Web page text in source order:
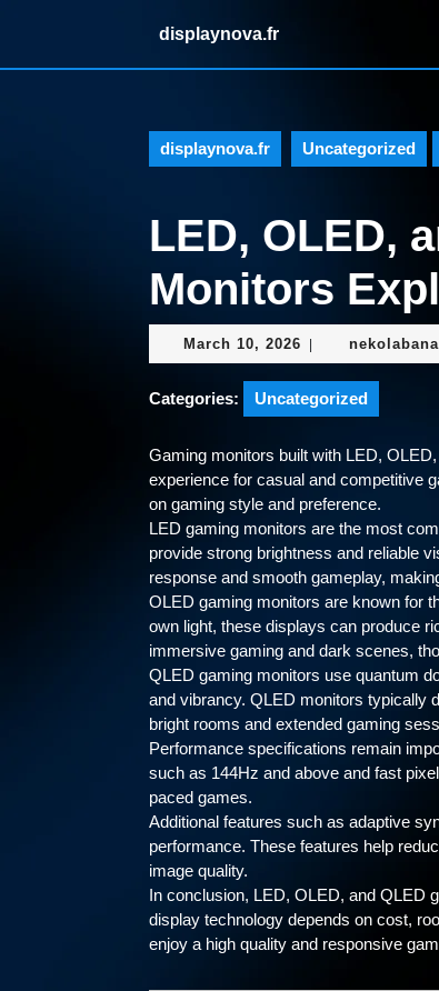
displaynova.fr
displaynova.fr Uncategorized
LED, OLED,
Monitors
March 10, 2026 March
10,
2026
Categories: Uncategorized
Gaming monitors built with LED,
experience for casual and competitive
on gaming style and preference.
LED gaming monitors are the most
provide strong brightness and reliable
response and smooth gameplay,
OLED gaming monitors are known for
own light, these displays can produce
immersive gaming and dark scenes,
QLED gaming monitors use quantum
and vibrancy. QLED monitors typically
bright rooms and extended gaming
Performance specifications remain
such as 144Hz and above and fast
paced games.
Additional features such as adaptive
performance. These features help
image quality.
In conclusion, LED, OLED, and QLED
display technology depends on cost,
enjoy a high quality and responsive